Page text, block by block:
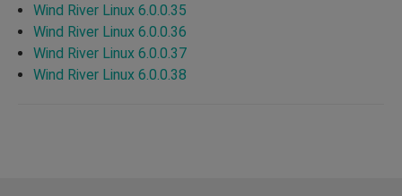
Wind River Linux 6.0.0.35
Wind River Linux 6.0.0.36
Wind River Linux 6.0.0.37
Wind River Linux 6.0.0.38